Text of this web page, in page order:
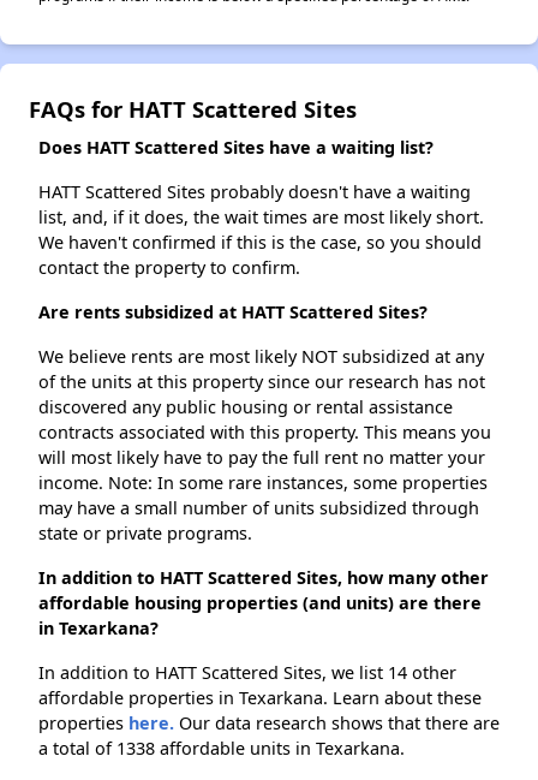
FAQs for HATT Scattered Sites
Does HATT Scattered Sites have a waiting list?
HATT Scattered Sites probably doesn't have a waiting
list, and, if it does, the wait times are most likely short.
We haven't confirmed if this is the case, so you should
contact the property to confirm.
Are rents subsidized at HATT Scattered Sites?
We believe rents are most likely NOT subsidized at any
of the units at this property since our research has not
discovered any public housing or rental assistance
contracts associated with this property. This means you
will most likely have to pay the full rent no matter your
income. Note: In some rare instances, some properties
may have a small number of units subsidized through
state or private programs.
In addition to HATT Scattered Sites, how many other
affordable housing properties (and units) are there
in Texarkana?
In addition to HATT Scattered Sites, we list 14 other
affordable properties in Texarkana. Learn about these
properties here. Our data research shows that there are
a total of 1338 affordable units in Texarkana.